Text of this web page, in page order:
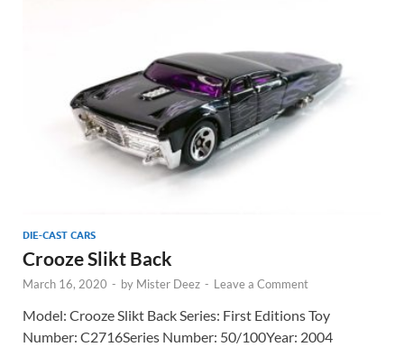
DIE-CAST CARS
Crooze Slikt Back
March 16, 2020 - by Mister Deez - Leave a Comment
Model: Crooze Slikt Back Series: First Editions Toy
Number: C2716Series Number: 50/100Year: 2004